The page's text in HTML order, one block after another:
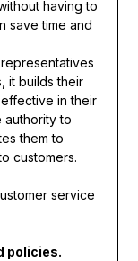
having to
save time and
it builds their
in their
authority to
them to
customers.
service
policies.